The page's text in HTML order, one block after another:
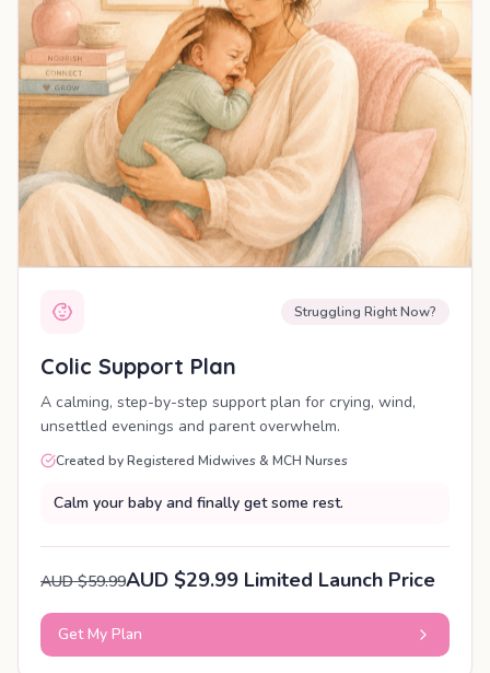
Struggling Right Now?
Colic Support Plan
A calming, step-by-step support plan for crying, wind,
unsettled evenings and parent overwhelm.
Created by Registered Midwives & MCH Nurses
Calm your baby and finally get some rest.
AUD $59.99AUD $29.99 Limited Launch Price
Get My Plan